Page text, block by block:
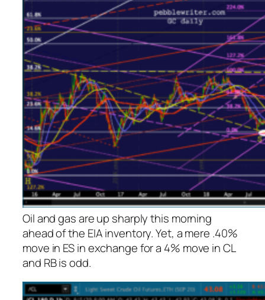
Oil and gas are up sharply this morning
ahead of the EIA inventory. Yet, a mere .40%
move in ES in exchange for a 4% move in CL
and RB is odd.